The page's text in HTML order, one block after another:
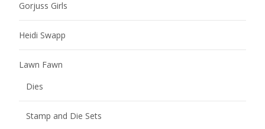
Gorjuss Girls
Heidi Swapp
Lawn Fawn
Dies
Stamp and Die Sets